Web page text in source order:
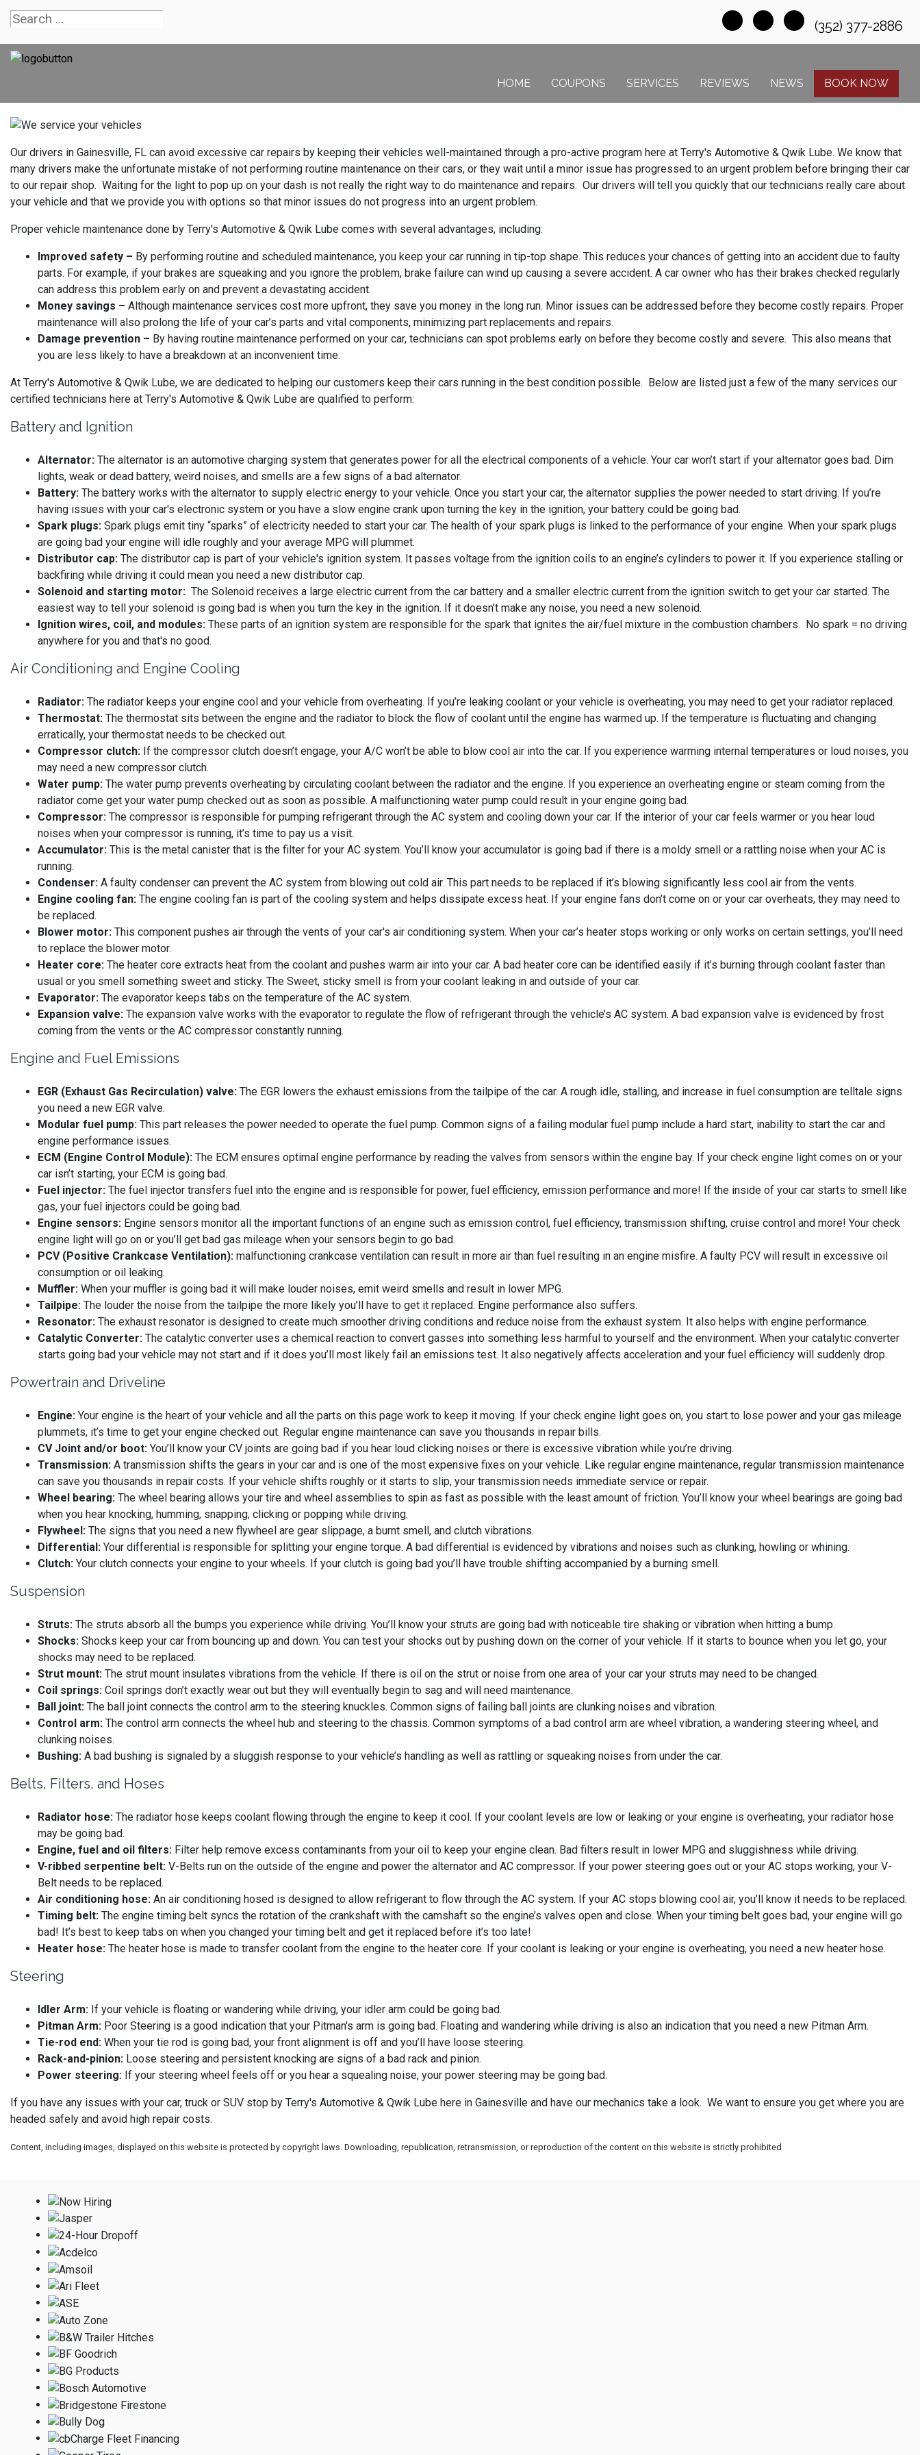
(352) 377-2886
HOME COUPONS SERVICES REVIEWS NEWS BOOK NOW
Our drivers in Gainesville, FL can avoid excessive car repairs by keeping their vehicles well-maintained through a pro-active program here at Terry's Automotive & Qwik Lube. We know that
many drivers make the unfortunate mistake of not performing routine maintenance on their cars, or they wait until a minor issue has progressed to an urgent problem before bringing their car
to our repair shop. Waiting for the light to pop up on your dash is not really the right way to do maintenance and repairs. Our drivers will tell you quickly that our technicians really care about
your vehicle and that we provide you with options so that minor issues do not progress into an urgent problem.
Proper vehicle maintenance done by Terry's Automotive & Qwik Lube comes with several advantages, including:
Improved safety – By performing routine and scheduled maintenance, you keep your car running in tip-top shape. This reduces your chances of getting into an accident due to faulty
parts. For example, if your brakes are squeaking and you ignore the problem, brake failure can wind up causing a severe accident. A car owner who has their brakes checked regularly
can address this problem early on and prevent a devastating accident.
Money savings – Although maintenance services cost more upfront, they save you money in the long run. Minor issues can be addressed before they become costly repairs. Proper
maintenance will also prolong the life of your car’s parts and vital components, minimizing part replacements and repairs.
Damage prevention – By having routine maintenance performed on your car, technicians can spot problems early on before they become costly and severe. This also means that
you are less likely to have a breakdown at an inconvenient time.
At Terry's Automotive & Qwik Lube, we are dedicated to helping our customers keep their cars running in the best condition possible. Below are listed just a few of the many services our
certified technicians here at Terry's Automotive & Qwik Lube are qualified to perform:
Battery and Ignition
Alternator: The alternator is an automotive charging system that generates power for all the electrical components of a vehicle. Your car won’t start if your alternator goes bad. Dim
lights, weak or dead battery, weird noises, and smells are a few signs of a bad alternator.
Battery: The battery works with the alternator to supply electric energy to your vehicle. Once you start your car, the alternator supplies the power needed to start driving. If you’re
having issues with your car's electronic system or you have a slow engine crank upon turning the key in the ignition, your battery could be going bad.
Spark plugs: Spark plugs emit tiny “sparks” of electricity needed to start your car. The health of your spark plugs is linked to the performance of your engine. When your spark plugs
are going bad your engine will idle roughly and your average MPG will plummet.
Distributor cap: The distributor cap is part of your vehicle's ignition system. It passes voltage from the ignition coils to an engine’s cylinders to power it. If you experience stalling or
backfiring while driving it could mean you need a new distributor cap.
Solenoid and starting motor: The Solenoid receives a large electric current from the car battery and a smaller electric current from the ignition switch to get your car started. The
easiest way to tell your solenoid is going bad is when you turn the key in the ignition. If it doesn’t make any noise, you need a new solenoid.
Ignition wires, coil, and modules: These parts of an ignition system are responsible for the spark that ignites the air/fuel mixture in the combustion chambers. No spark = no driving
anywhere for you and that's no good.
Air Conditioning and Engine Cooling
Radiator: The radiator keeps your engine cool and your vehicle from overheating. If you’re leaking coolant or your vehicle is overheating, you may need to get your radiator replaced.
Thermostat: The thermostat sits between the engine and the radiator to block the flow of coolant until the engine has warmed up. If the temperature is fluctuating and changing
erratically, your thermostat needs to be checked out.
Compressor clutch: If the compressor clutch doesn’t engage, your A/C won’t be able to blow cool air into the car. If you experience warming internal temperatures or loud noises, you
may need a new compressor clutch.
Water pump: The water pump prevents overheating by circulating coolant between the radiator and the engine. If you experience an overheating engine or steam coming from the
radiator come get your water pump checked out as soon as possible. A malfunctioning water pump could result in your engine going bad.
Compressor: The compressor is responsible for pumping refrigerant through the AC system and cooling down your car. If the interior of your car feels warmer or you hear loud
noises when your compressor is running, it’s time to pay us a visit.
Accumulator: This is the metal canister that is the filter for your AC system. You’ll know your accumulator is going bad if there is a moldy smell or a rattling noise when your AC is
running.
Condenser: A faulty condenser can prevent the AC system from blowing out cold air. This part needs to be replaced if it’s blowing significantly less cool air from the vents.
Engine cooling fan: The engine cooling fan is part of the cooling system and helps dissipate excess heat. If your engine fans don’t come on or your car overheats, they may need to
be replaced.
Blower motor: This component pushes air through the vents of your car's air conditioning system. When your car’s heater stops working or only works on certain settings, you’ll need
to replace the blower motor.
Heater core: The heater core extracts heat from the coolant and pushes warm air into your car. A bad heater core can be identified easily if it’s burning through coolant faster than
usual or you smell something sweet and sticky. The Sweet, sticky smell is from your coolant leaking in and outside of your car.
Evaporator: The evaporator keeps tabs on the temperature of the AC system.
Expansion valve: The expansion valve works with the evaporator to regulate the flow of refrigerant through the vehicle’s AC system. A bad expansion valve is evidenced by frost
coming from the vents or the AC compressor constantly running.
Engine and Fuel Emissions
EGR (Exhaust Gas Recirculation) valve: The EGR lowers the exhaust emissions from the tailpipe of the car. A rough idle, stalling, and increase in fuel consumption are telltale signs
you need a new EGR valve.
Modular fuel pump: This part releases the power needed to operate the fuel pump. Common signs of a failing modular fuel pump include a hard start, inability to start the car and
engine performance issues.
ECM (Engine Control Module): The ECM ensures optimal engine performance by reading the valves from sensors within the engine bay. If your check engine light comes on or your
car isn’t starting, your ECM is going bad.
Fuel injector: The fuel injector transfers fuel into the engine and is responsible for power, fuel efficiency, emission performance and more! If the inside of your car starts to smell like
gas, your fuel injectors could be going bad.
Engine sensors: Engine sensors monitor all the important functions of an engine such as emission control, fuel efficiency, transmission shifting, cruise control and more! Your check
engine light will go on or you’ll get bad gas mileage when your sensors begin to go bad.
PCV (Positive Crankcase Ventilation): malfunctioning crankcase ventilation can result in more air than fuel resulting in an engine misfire. A faulty PCV will result in excessive oil
consumption or oil leaking.
Muffler: When your muffler is going bad it will make louder noises, emit weird smells and result in lower MPG.
Tailpipe: The louder the noise from the tailpipe the more likely you’ll have to get it replaced. Engine performance also suffers.
Resonator: The exhaust resonator is designed to create much smoother driving conditions and reduce noise from the exhaust system. It also helps with engine performance.
Catalytic Converter: The catalytic converter uses a chemical reaction to convert gasses into something less harmful to yourself and the environment. When your catalytic converter
starts going bad your vehicle may not start and if it does you’ll most likely fail an emissions test. It also negatively affects acceleration and your fuel efficiency will suddenly drop.
Powertrain and Driveline
Engine: Your engine is the heart of your vehicle and all the parts on this page work to keep it moving. If your check engine light goes on, you start to lose power and your gas mileage
plummets, it’s time to get your engine checked out. Regular engine maintenance can save you thousands in repair bills.
CV Joint and/or boot: You’ll know your CV joints are going bad if you hear loud clicking noises or there is excessive vibration while you’re driving.
Transmission: A transmission shifts the gears in your car and is one of the most expensive fixes on your vehicle. Like regular engine maintenance, regular transmission maintenance
can save you thousands in repair costs. If your vehicle shifts roughly or it starts to slip, your transmission needs immediate service or repair.
Wheel bearing: The wheel bearing allows your tire and wheel assemblies to spin as fast as possible with the least amount of friction. You’ll know your wheel bearings are going bad
when you hear knocking, humming, snapping, clicking or popping while driving.
Flywheel: The signs that you need a new flywheel are gear slippage, a burnt smell, and clutch vibrations.
Differential: Your differential is responsible for splitting your engine torque. A bad differential is evidenced by vibrations and noises such as clunking, howling or whining.
Clutch: Your clutch connects your engine to your wheels. If your clutch is going bad you’ll have trouble shifting accompanied by a burning smell.
Suspension
Struts: The struts absorb all the bumps you experience while driving. You’ll know your struts are going bad with noticeable tire shaking or vibration when hitting a bump.
Shocks: Shocks keep your car from bouncing up and down. You can test your shocks out by pushing down on the corner of your vehicle. If it starts to bounce when you let go, your
shocks may need to be replaced.
Strut mount: The strut mount insulates vibrations from the vehicle. If there is oil on the strut or noise from one area of your car your struts may need to be changed.
Coil springs: Coil springs don’t exactly wear out but they will eventually begin to sag and will need maintenance.
Ball joint: The ball joint connects the control arm to the steering knuckles. Common signs of failing ball joints are clunking noises and vibration.
Control arm: The control arm connects the wheel hub and steering to the chassis. Common symptoms of a bad control arm are wheel vibration, a wandering steering wheel, and
clunking noises.
Bushing: A bad bushing is signaled by a sluggish response to your vehicle’s handling as well as rattling or squeaking noises from under the car.
Belts, Filters, and Hoses
Radiator hose: The radiator hose keeps coolant flowing through the engine to keep it cool. If your coolant levels are low or leaking or your engine is overheating, your radiator hose
may be going bad.
Engine, fuel and oil filters: Filter help remove excess contaminants from your oil to keep your engine clean. Bad filters result in lower MPG and sluggishness while driving.
V-ribbed serpentine belt: V-Belts run on the outside of the engine and power the alternator and AC compressor. If your power steering goes out or your AC stops working, your V-
Belt needs to be replaced.
Air conditioning hose: An air conditioning hosed is designed to allow refrigerant to flow through the AC system. If your AC stops blowing cool air, you’ll know it needs to be replaced.
Timing belt: The engine timing belt syncs the rotation of the crankshaft with the camshaft so the engine’s valves open and close. When your timing belt goes bad, your engine will go
bad! It’s best to keep tabs on when you changed your timing belt and get it replaced before it’s too late!
Heater hose: The heater hose is made to transfer coolant from the engine to the heater core. If your coolant is leaking or your engine is overheating, you need a new heater hose.
Steering
Idler Arm: If your vehicle is floating or wandering while driving, your idler arm could be going bad.
Pitman Arm: Poor Steering is a good indication that your Pitman's arm is going bad. Floating and wandering while driving is also an indication that you need a new Pitman Arm.
Tie-rod end: When your tie rod is going bad, your front alignment is off and you’ll have loose steering.
Rack-and-pinion: Loose steering and persistent knocking are signs of a bad rack and pinion.
Power steering: If your steering wheel feels off or you hear a squealing noise, your power steering may be going bad.
If you have any issues with your car, truck or SUV stop by Terry's Automotive & Qwik Lube here in Gainesville and have our mechanics take a look. We want to ensure you get where you are
headed safely and avoid high repair costs.
Content, including images, displayed on this website is protected by copyright laws. Downloading, republication, retransmission, or reproduction of the content on this website is strictly prohibited